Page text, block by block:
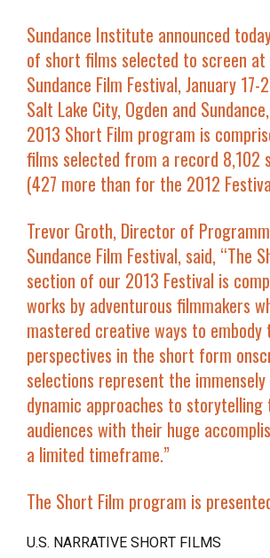
Sundance Institute announced today the program
of short films selected to screen
Sundance Film Festival, January 17-
Salt Lake City, Ogden and
2013 Short Film program is
films selected from a record 8,102
(427 more than for the 2012
Trevor Groth, Director of
Sundance Film Festival, said, “The
section of our 2013 Festival is
works by adventurous filmmakers
mastered creative ways to embody
perspectives in the short form
selections represent the
dynamic approaches to
audiences with their huge
a limited timeframe.”
The Short Film program is
U.S. NARRATIVE SHORT FILMS